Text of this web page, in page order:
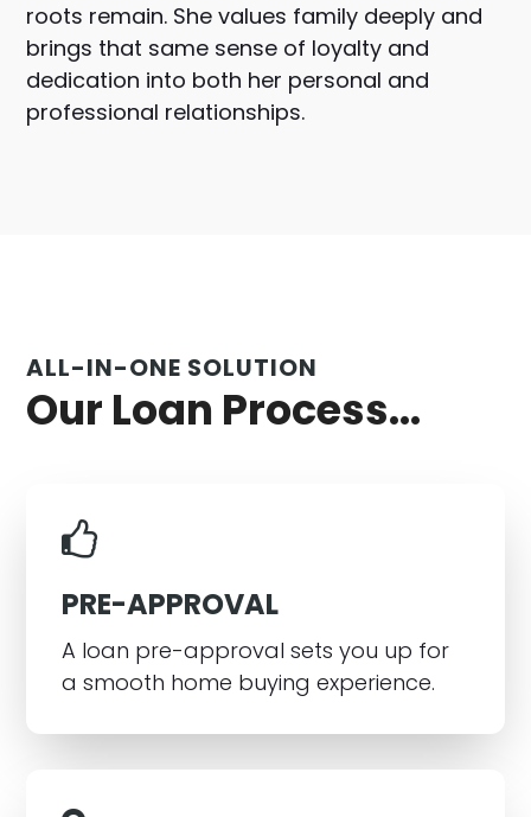
roots remain. She values family deeply and
brings that same sense of loyalty and
dedication into both her personal and
professional relationships.
ALL-IN-ONE SOLUTION
Our Loan Process...
PRE-APPROVAL
A loan pre-approval sets you up for
a smooth home buying experience.